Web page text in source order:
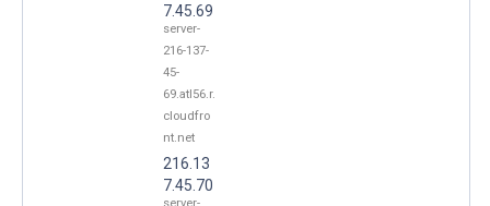
7.45.69
server-
216-137-
45-
69.atl56.r.
cloudfro
nt.net
216.13
7.45.70
server-